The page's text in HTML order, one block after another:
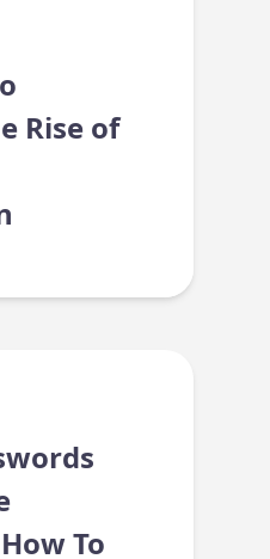
Rise of
To